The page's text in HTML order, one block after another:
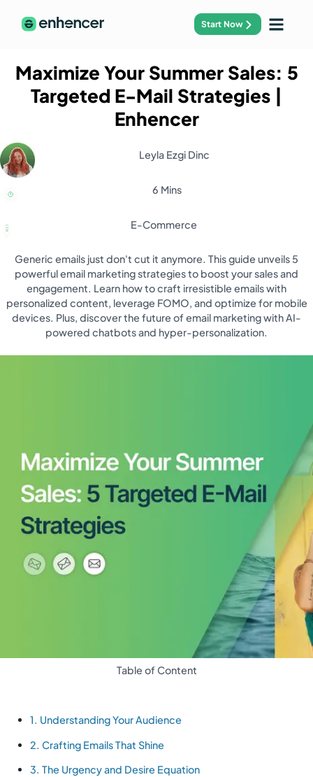
Start Now
Maximize Your Summer Sales: 5
Targeted E-Mail Strategies |
Enhencer
Leyla Ezgi Dinc
6 Mins
E-Commerce
Generic emails just don't cut it anymore. This guide unveils 5
powerful email marketing strategies to boost your sales and
engagement. Learn how to craft irresistible emails with
personalized content, leverage FOMO, and optimize for mobile
devices. Plus, discover the future of email marketing with AI-
powered chatbots and hyper-personalization.
Table of Content
1. Understanding Your Audience
2. Crafting Emails That Shine
3. The Urgency and Desire Equation